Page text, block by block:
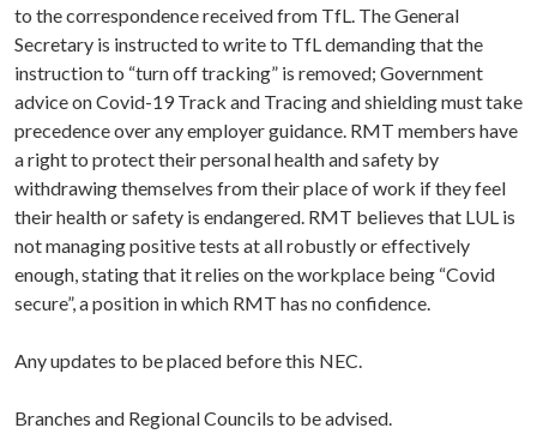
to the correspondence received from TfL. The General
Secretary is instructed to write to TfL demanding that the
instruction to “turn off tracking” is removed; Government
advice on Covid-19 Track and Tracing and shielding must take
precedence over any employer guidance. RMT members have
a right to protect their personal health and safety by
withdrawing themselves from their place of work if they feel
their health or safety is endangered. RMT believes that LUL is
not managing positive tests at all robustly or effectively
enough, stating that it relies on the workplace being “Covid
secure”, a position in which RMT has no confidence.
Any updates to be placed before this NEC.
Branches and Regional Councils to be advised.